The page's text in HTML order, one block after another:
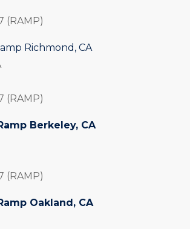
(RAMP)
Richmond, CA
(RAMP)
Berkeley, CA
(RAMP)
Oakland, CA